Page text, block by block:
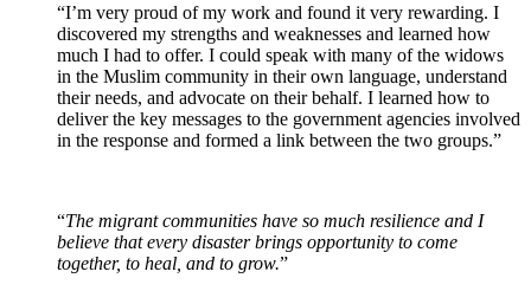
“I’m very proud of my work and found it very rewarding. I
discovered my strengths and weaknesses and learned how
much I had to offer. I could speak with many of the widows
in the Muslim community in their own language, understand
their needs, and advocate on their behalf. I learned how to
deliver the key messages to the government agencies involved
in the response and formed a link between the two groups.”
“The migrant communities have so much resilience and I
believe that every disaster brings opportunity to come
together, to heal, and to grow.”